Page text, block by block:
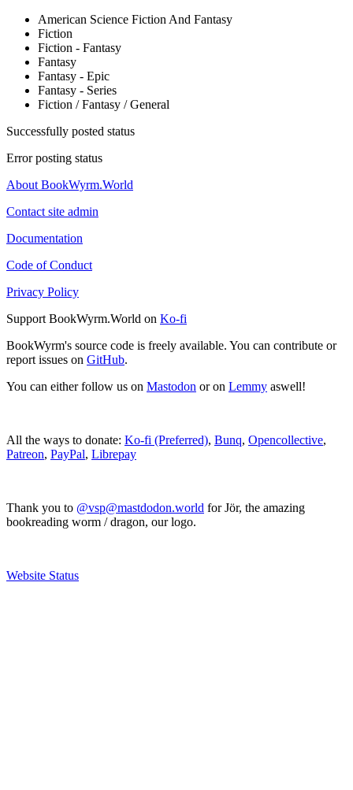
American Science Fiction And Fantasy
Fiction
Fiction - Fantasy
Fantasy
Fantasy - Epic
Fantasy - Series
Fiction / Fantasy / General
Successfully posted status
Error posting status
About BookWyrm.World
Contact site admin
Documentation
Code of Conduct
Privacy Policy
Support BookWyrm.World on Ko-fi
BookWyrm's source code is freely available. You can contribute or
report issues on GitHub.
You can either follow us on Mastodon or on Lemmy aswell!
All the ways to donate: Ko-fi (Preferred), Bunq, Opencollective,
Patreon, PayPal, Librepay
Thank you to @vsp@mastdodon.world for Jör, the amazing
bookreading worm / dragon, our logo.
Website Status